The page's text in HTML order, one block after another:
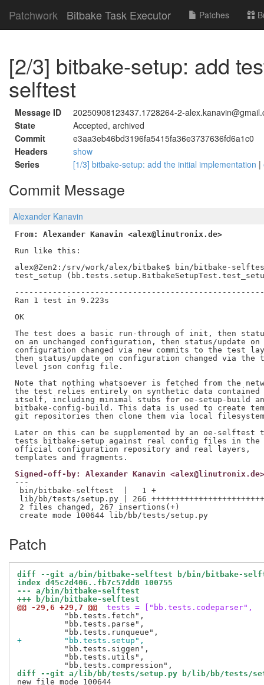
Patchwork Bitbake Task Executor Patches
[2/3] bitbake-setup: add
selftest
Message ID
20250908123437.1728264-2-
State
Accepted, archived
Commit
e3aa3eb46bd3196fa5415fa36e3737636fd6a1c0
Headers
show
Series
[1/3] bitbake-setup: add the initial implementation |
Commit Message
Alexander Kanavin
From: Alexander Kanavin <alex@linutronix.de>
Run like this:
alex@Zen2:/srv/work/alex/bitbake$ bin/bitbake-
test_setup
Ran 1 test in 9.223s
OK
The test does a basic run-through of init, then
on an unchanged configuration, then status/update on
configuration changed via new commits to the test
then status/update on configuration changed via the
level json config file.
Note that nothing whatsoever is fetched from the
the test relies entirely on synthetic data contained
itself, including minimal stubs for oe-setup-build
bitbake-config-build. This data is used to create
git repositories then clone them via local filesystem
Later on this can be supplemented by an oe-selftest
tests bitbake-setup against real config files in the
official configuration repository and real layers,
Signed-off-by: Alexander Kanavin <alex@linutronix.de>
---
bin/bitbake-selftest  |   1 +
lib/bb/tests/setup.py | 266
2 files changed, 267 insertions(+)
create mode 100644 lib/bb/tests/setup.py
Patch
diff --git a/bin/bitbake-selftest b/bin/bitbake-
index d45c2d406..fb7c57dd8 100755
--- a/bin/bitbake-selftest
+++ b/bin/bitbake-selftest
@@ -29,6 +29,7 @@
tests = ["bb.tests.codeparser",
          "bb.tests.fetch",
          "bb.tests.parse",
+         "bb.tests.setup",
          "bb.tests.siggen",
          "bb.tests.utils",
diff --git a/lib/bb/tests/setup.py b/lib/bb/tests/